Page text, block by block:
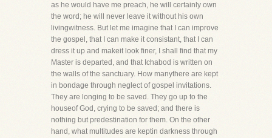
as he would have me preach, he will certainly own
the word; he will never leave it without his own
livingwitness. But let me imagine that I can improve
the gospel, that I can make it consistant, that I can
dress it up and makeit look finer, I shall find that my
Master is departed, and that Ichabod is written on
the walls of the sanctuary. How manythere are kept
in bondage through neglect of gospel invitations.
They are longing to be saved. They go up to the
houseof God, crying to be saved; and there is
nothing but predestination for them. On the other
hand, what multitudes are keptin darkness through